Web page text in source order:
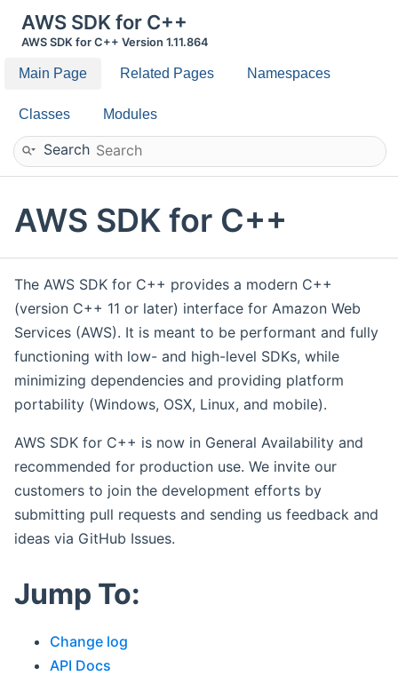
AWS SDK for C++
AWS SDK for C++ Version 1.11.864
Main Page Related Pages Namespaces
Classes Modules
Search
AWS SDK for C++
The AWS SDK for C++ provides a modern C++
(version C++ 11 or later) interface for Amazon Web
Services (AWS). It is meant to be performant and fully
functioning with low- and high-level SDKs, while
minimizing dependencies and providing platform
portability (Windows, OSX, Linux, and mobile).
AWS SDK for C++ is now in General Availability and
recommended for production use. We invite our
customers to join the development efforts by
submitting pull requests and sending us feedback and
ideas via GitHub Issues.
Jump To:
Change log
API Docs